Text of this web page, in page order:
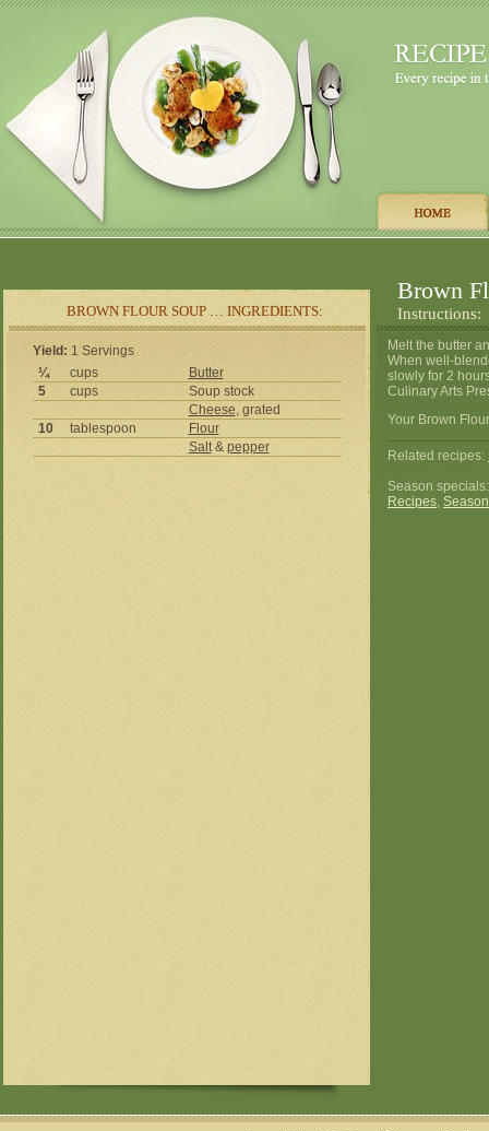
BROWN FLOUR SOUP … INGREDIENTS:
Brown
Instructions:
Yield: 1 Servings
¼
cups
Butter
5
cups
Soup stock
Cheese, grated
10
tablespoon
Flour
Salt& pepper
Melt the butter
When well-
slowly for 2
Culinary Arts
Your Brown
Related recipes:
Season
Recipes,